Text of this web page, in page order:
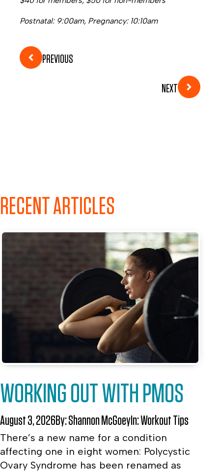
Postnatal: 9:00am, Pregnancy: 10:10am
PREVIOUS
NEXT
RECENT ARTICLES
WORKING OUT WITH PMOS
August 3, 2026By:Shannon McGoeyIn:Workout Tips
There’s a new name for a condition
affecting one in eight women: Polycystic
Ovary Syndrome has been renamed as